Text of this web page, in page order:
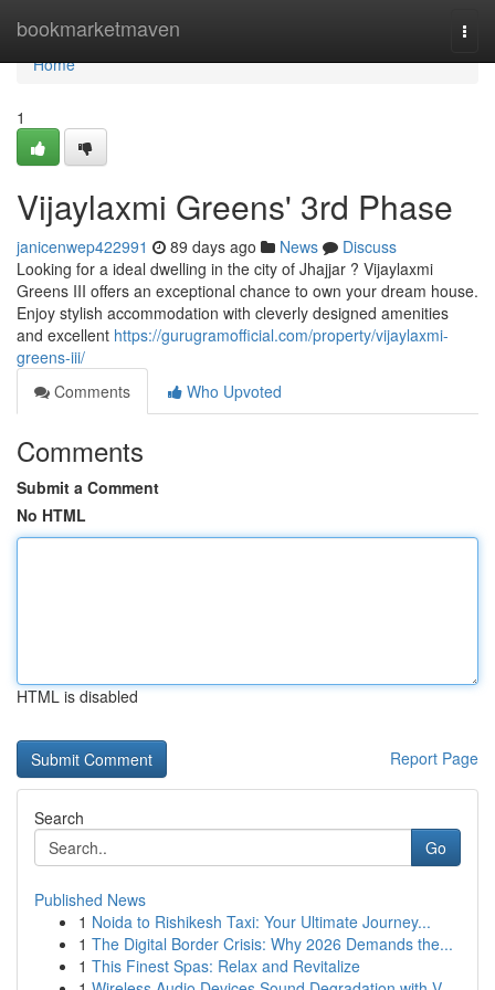
bookmarketmaven
Home
Home
1
Vijaylaxmi Greens' 3rd Phase
janicenwep422991 89 days ago News
Discuss
Looking for a ideal dwelling in the city of Jhajjar ? Vijaylaxmi
Greens III offers an exceptional chance to own your dream house.
Enjoy stylish accommodation with cleverly designed amenities
and excellent https://gurugramofficial.com/property/vijaylaxmi-
greens-iii/
Comments
Who Upvoted
Comments
Submit a Comment
No HTML
HTML is disabled
Report Page
Search
Go
Published News
1 Noida to Rishikesh Taxi: Your Ultimate Journey...
1 The Digital Border Crisis: Why 2026 Demands the...
1 This Finest Spas: Relax and Revitalize